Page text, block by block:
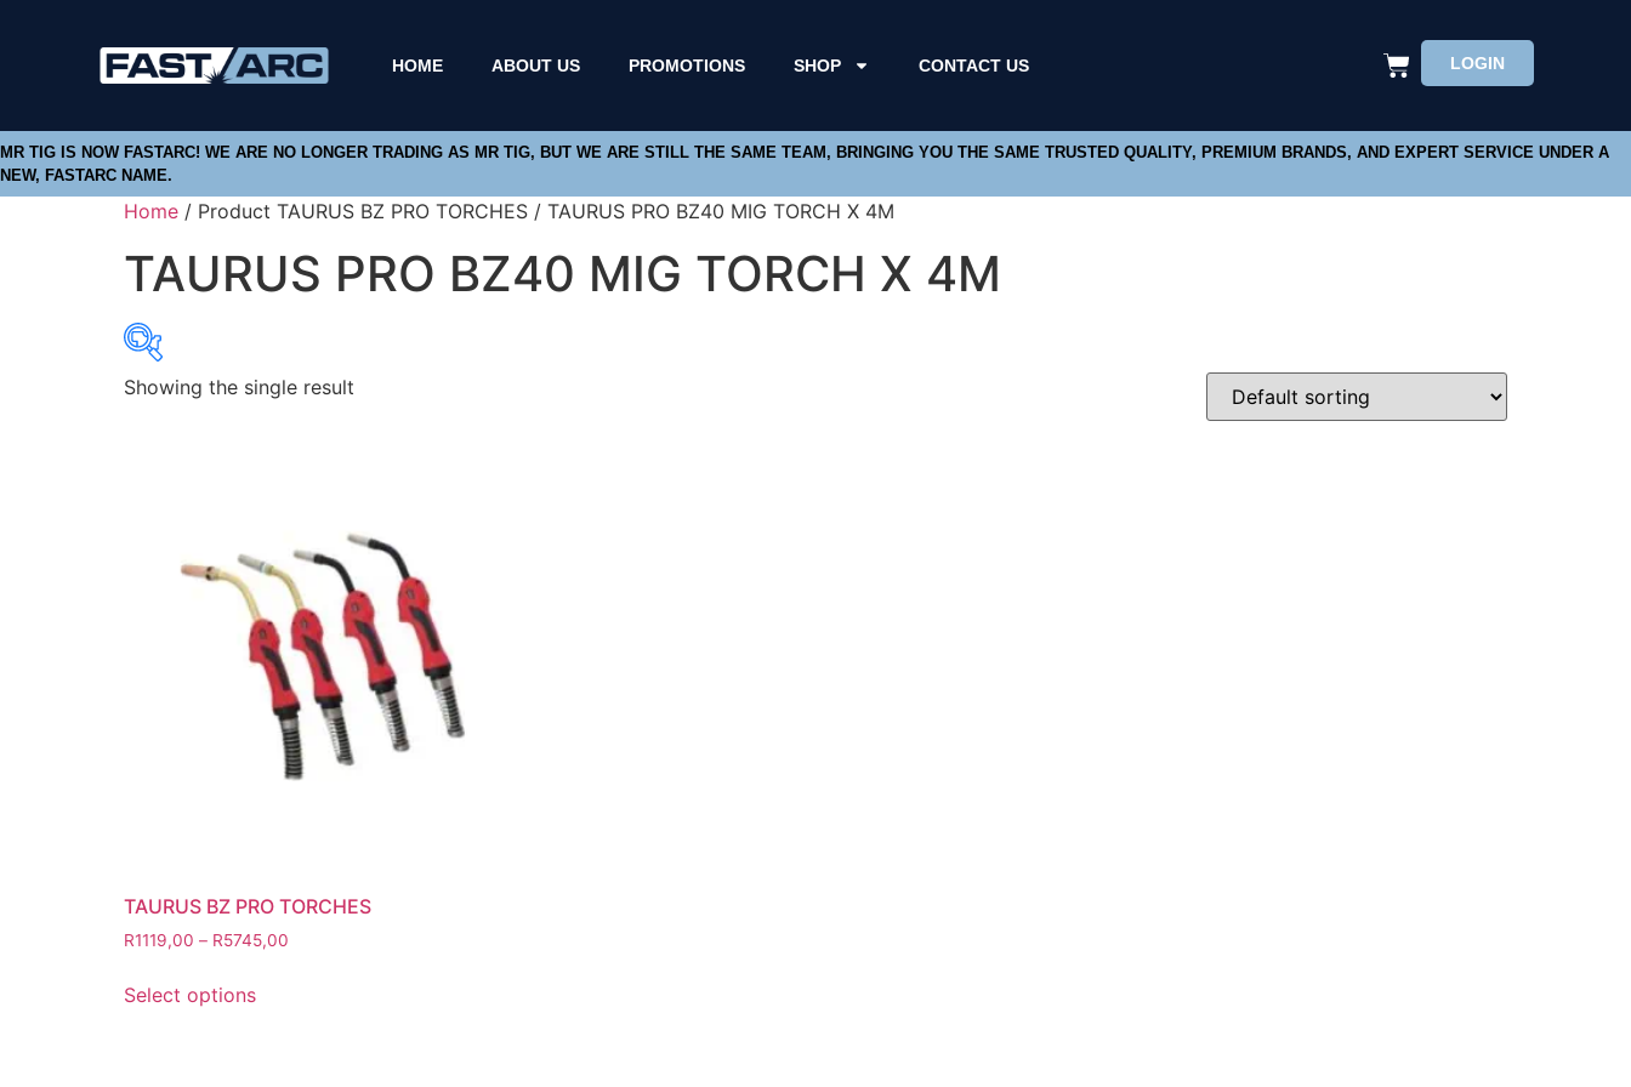
HOME ABOUT US PROMOTIONS SHOP CONTACT US LOGIN
MR TIG IS NOW FASTARC! WE ARE NO LONGER TRADING AS MR TIG, BUT WE ARE STILL THE SAME TEAM, BRINGING YOU THE SAME TRUSTED QUALITY, PREMIUM BRANDS, AND EXPERT SERVICE UNDER A
NEW, FASTARC NAME.
Home / Product TAURUS BZ PRO TORCHES / TAURUS PRO BZ40 MIG TORCH X 4M
TAURUS PRO BZ40 MIG TORCH X 4M
Grinding Discs
Gas Equipment
Flashback Arrestors & Quick Couplings
Gas Accessories
Gas Cutting & Welding Kits
Gas Cutting Nozzles
Gas Cutting Torches (OXY/ACT/LPG)
Regulators & Flowmeters
Eye Protection
Showing the single result
TAURUS BZ PRO TORCHES
R1119,00 – R5745,00
Select options